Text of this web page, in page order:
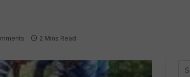
2 Mins Read